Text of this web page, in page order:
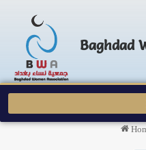
Baghdad